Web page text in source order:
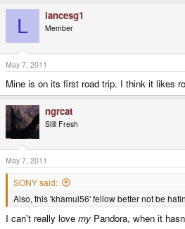
L lancesg1
Member
May 7, 2011
Mine is on its first road trip. I think it likes
ngrcat
Still Fresh
May 7, 2011
SONY said:
Also, this 'khamul56' fellow better not be
I can't really love my Pandora, when it